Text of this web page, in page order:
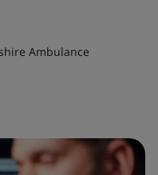
Ambulance